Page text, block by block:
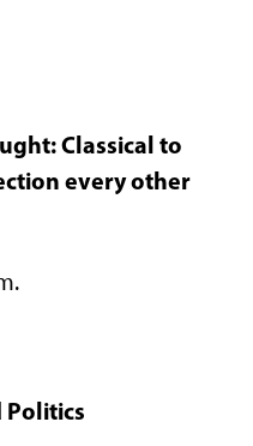
Classical to
every other
Politics